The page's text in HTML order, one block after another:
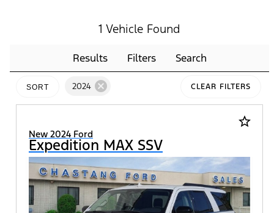
1 Vehicle Found
Results Filters Search
SORT 2024 cancel CLEAR FILTERS
star_border
New 2024 Ford
Expedition MAX SSV